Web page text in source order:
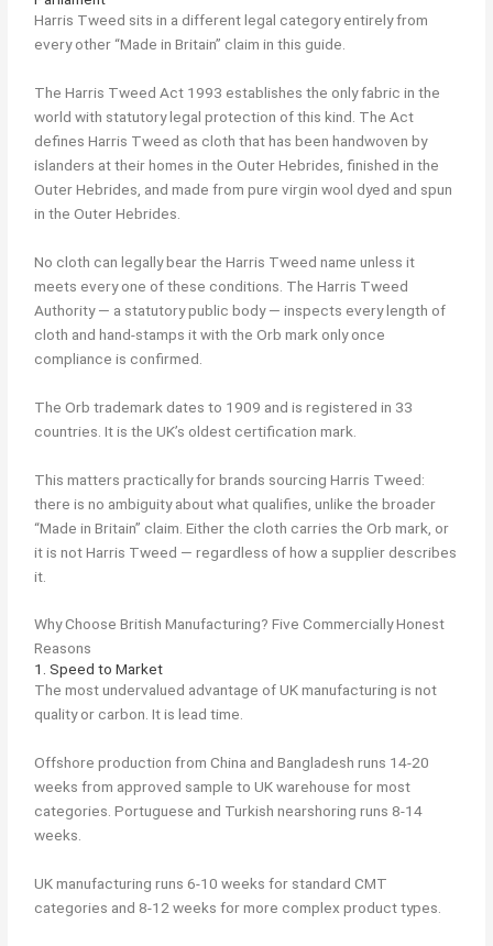
Harris Tweed sits in a different legal category entirely from
every other “Made in Britain” claim in this guide.
The Harris Tweed Act 1993 establishes the only fabric in the
world with statutory legal protection of this kind. The Act
defines Harris Tweed as cloth that has been handwoven by
islanders at their homes in the Outer Hebrides, finished in the
Outer Hebrides, and made from pure virgin wool dyed and spun
in the Outer Hebrides.
No cloth can legally bear the Harris Tweed name unless it
meets every one of these conditions. The Harris Tweed
Authority — a statutory public body — inspects every length of
cloth and hand-stamps it with the Orb mark only once
compliance is confirmed.
The Orb trademark dates to 1909 and is registered in 33
countries. It is the UK’s oldest certification mark.
This matters practically for brands sourcing Harris Tweed:
there is no ambiguity about what qualifies, unlike the broader
“Made in Britain” claim. Either the cloth carries the Orb mark, or
it is not Harris Tweed — regardless of how a supplier describes
it.
Why Choose British Manufacturing? Five Commercially Honest
Reasons
1. Speed to Market
The most undervalued advantage of UK manufacturing is not
quality or carbon. It is lead time.
Offshore production from China and Bangladesh runs 14-20
weeks from approved sample to UK warehouse for most
categories. Portuguese and Turkish nearshoring runs 8-14
weeks.
UK manufacturing runs 6-10 weeks for standard CMT
categories and 8-12 weeks for more complex product types.